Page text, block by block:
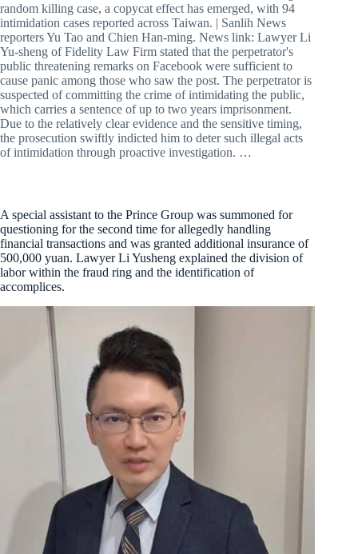
random killing case, a copycat effect has emerged, with 94
intimidation cases reported across Taiwan. | Sanlih News
reporters Yu Tao and Chien Han-ming. News link: Lawyer Li
Yu-sheng of Fidelity Law Firm stated that the perpetrator's
public threatening remarks on Facebook were sufficient to
cause panic among those who saw the post. The perpetrator is
suspected of committing the crime of intimidating the public,
which carries a sentence of up to two years imprisonment.
Due to the relatively clear evidence and the sensitive timing,
the prosecution swiftly indicted him to deter such illegal acts
of intimidation through proactive investigation. …
A special assistant to the Prince Group was summoned for
questioning for the second time for allegedly handling
financial transactions and was granted additional insurance of
500,000 yuan. Lawyer Li Yusheng explained the division of
labor within the fraud ring and the identification of
accomplices.